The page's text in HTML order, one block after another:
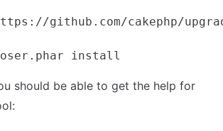
github.com/cakephp/
should be able to get the help for